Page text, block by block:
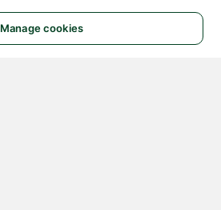
Manage cookies